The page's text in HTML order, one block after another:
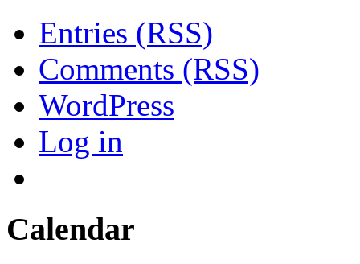
Entries (RSS)
Comments (RSS)
WordPress
Log in
Calendar